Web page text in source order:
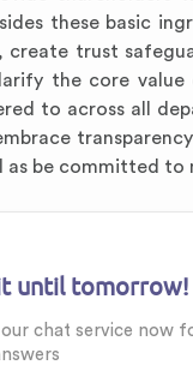
these basic
trust
the core
to across all
as be committed
until tomorrow!
our chat service now